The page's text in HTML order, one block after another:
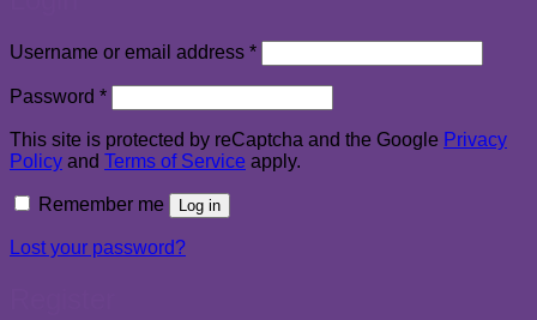
Username or email address *Required
Password *Required
This site is protected by reCaptcha and the Google Privacy
Policy and Terms of Service apply.
Remember me Log in
Lost your password?